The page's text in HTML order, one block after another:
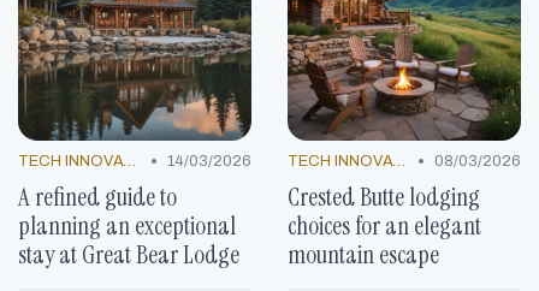
TECH INNOVATIONS • 14/03/2026
A refined guide to
planning an exceptional
stay at Great Bear Lodge
TECH INNOVATIONS • 08/03/2026
Crested Butte lodging
choices for an elegant
mountain escape